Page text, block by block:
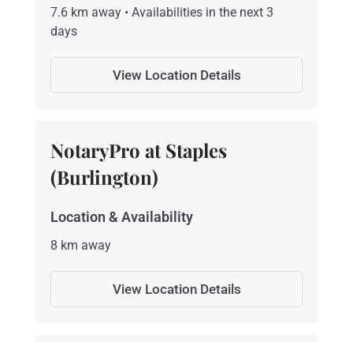
7.6 km away • Availabilities in the next 3
days
View Location Details
NotaryPro at Staples
(Burlington)
Location & Availability
8 km away
View Location Details